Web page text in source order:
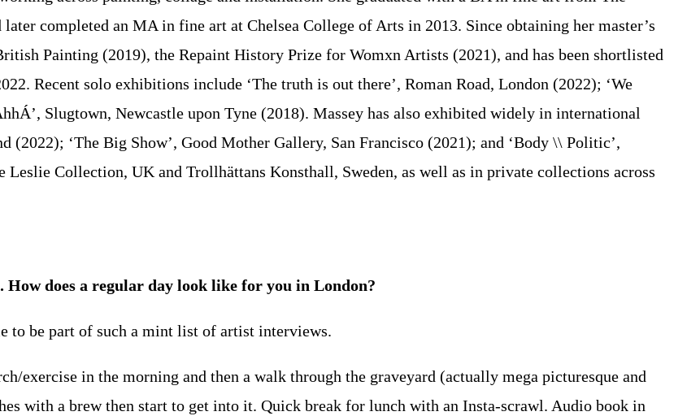
completed an MA in fine art at Chelsea College of Arts in 2013. Since obtaining her master’s
Painting (2019), the Repaint History Prize for Womxn Artists (2021), and has been shortlisted
Recent solo exhibitions include ‘The truth is out there’, Roman Road, London (2022); ‘We
Slugtown, Newcastle upon Tyne (2018). Massey has also exhibited widely in international
(2022); ‘The Big Show’, Good Mother Gallery, San Francisco (2021); and ‘Body \\ Politic’,
Collection, UK and Trollhättans Konsthall, Sweden, as well as in private collections across
does a regular day look like for you in London?
to be part of such a mint list of artist interviews.
exercise in the morning and then a walk through the graveyard (actually mega picturesque and
with a brew then start to get into it. Quick break for lunch with an Insta-scrawl. Audio book in